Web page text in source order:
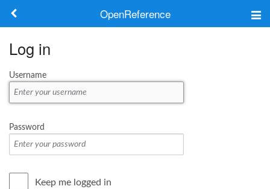
OpenReference
Keywords
Log in
Username
Password
Keep me logged in